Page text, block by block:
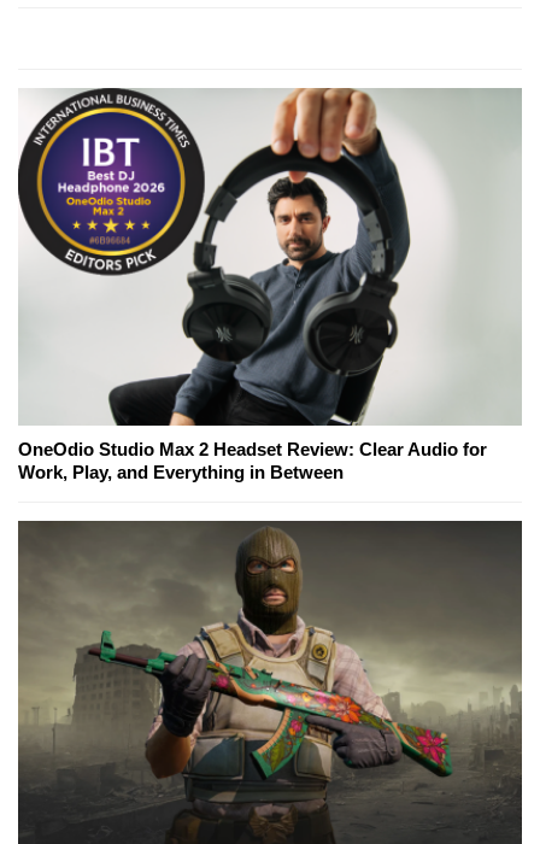
OneOdio Studio Max 2 Headset Review: Clear Audio for
Work, Play, and Everything in Between